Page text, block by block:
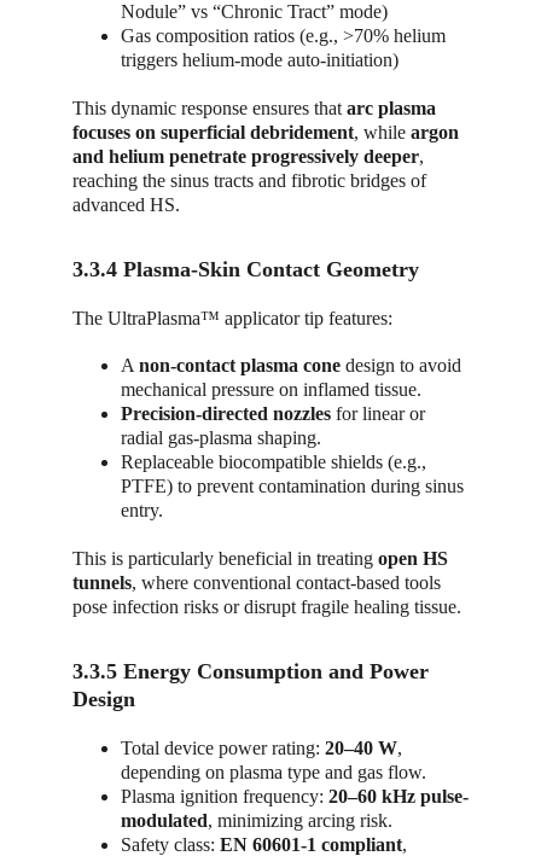
Nodule” vs “Chronic Tract” mode)
Gas composition ratios (e.g., >70% helium
triggers helium-mode auto-initiation)
This dynamic response ensures that arc plasma
focuses on superficial debridement, while argon
and helium penetrate progressively deeper,
reaching the sinus tracts and fibrotic bridges of
advanced HS.
3.3.4 Plasma-Skin Contact Geometry
The UltraPlasma™ applicator tip features:
A non-contact plasma cone design to avoid
mechanical pressure on inflamed tissue.
Precision-directed nozzles for linear or
radial gas-plasma shaping.
Replaceable biocompatible shields (e.g.,
PTFE) to prevent contamination during sinus
entry.
This is particularly beneficial in treating open HS
tunnels, where conventional contact-based tools
pose infection risks or disrupt fragile healing tissue.
3.3.5 Energy Consumption and Power
Design
Total device power rating: 20–40 W,
depending on plasma type and gas flow.
Plasma ignition frequency: 20–60 kHz pulse-
modulated, minimizing arcing risk.
Safety class: EN 60601-1 compliant,